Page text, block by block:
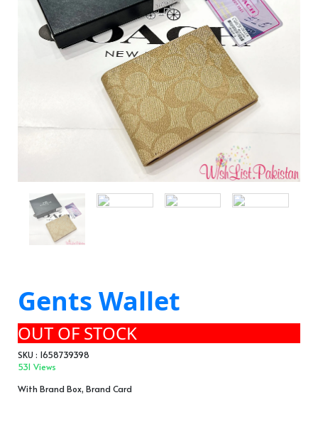
Gents Wallet
OUT OF STOCK
SKU : 1658739398
531 Views
With Brand Box, Brand Card